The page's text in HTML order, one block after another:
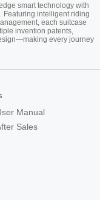
smart technology with
Featuring intelligent riding
each suitcase
invention patents,
every journey
Manual
Sales